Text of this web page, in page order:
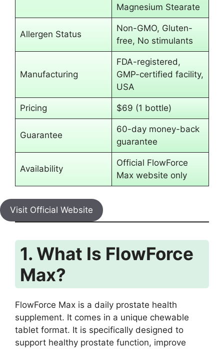
Magnesium Stearate
Allergen Status
Non-GMO, Gluten-
free, No stimulants
Manufacturing
FDA-registered,
GMP-certified facility,
USA
Pricing $69 (1 bottle)
Guarantee
60-day money-back
guarantee
Availability
Official FlowForce
Max website only
Visit Official Website
1. What Is FlowForce
Max?
FlowForce Max is a daily prostate health
supplement. It comes in a unique chewable
tablet format. It is specifically designed to
support healthy prostate function, improve